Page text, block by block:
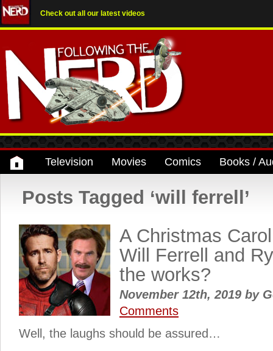
Check out all our latest videos
Television Movies Comics Books /
Posts Tagged ‘will ferrell’
A Christmas
Will Ferrell and
the works?
November 12th, 2019 by
Comments
Well, the laughs should be assured…